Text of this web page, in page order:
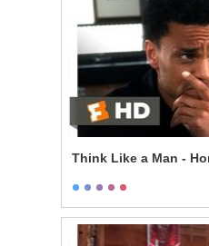
Think Like a Man -